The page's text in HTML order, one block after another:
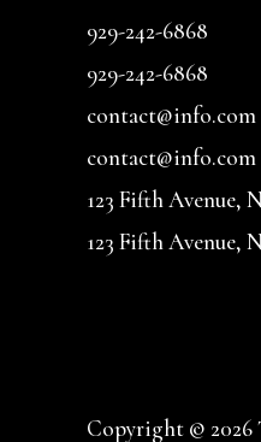
929-242-6868
929-242-6868
contact@info.com
contact@info.com
123 Fifth Avenue,
123 Fifth Avenue,
Copyright © 2026